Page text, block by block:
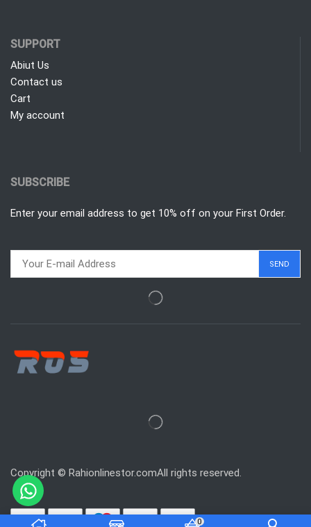
0
SUPPORT
Abiut Us
Contact us
Cart
My account
SUBSCRIBE
Enter your email address to get 10% off on your First Order.
Copyright © Rahionlinestor.comAll rights reserved.